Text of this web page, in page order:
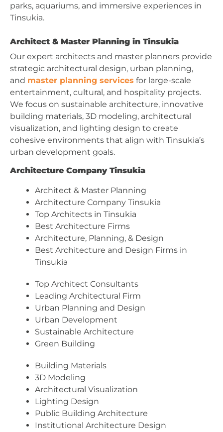
parks, aquariums, and immersive experiences in
Tinsukia.
Architect & Master Planning in Tinsukia
Our expert architects and master planners provide
strategic architectural design, urban planning,
and master planning services for large-scale
entertainment, cultural, and hospitality projects.
We focus on sustainable architecture, innovative
building materials, 3D modeling, architectural
visualization, and lighting design to create
cohesive environments that align with Tinsukia’s
urban development goals.
Architecture Company Tinsukia
Architect & Master Planning
Architecture Company Tinsukia
Top Architects in Tinsukia
Best Architecture Firms
Architecture, Planning, & Design
Best Architecture and Design Firms in
Tinsukia
Top Architect Consultants
Leading Architectural Firm
Urban Planning and Design
Urban Development
Sustainable Architecture
Green Building
Building Materials
3D Modeling
Architectural Visualization
Lighting Design
Public Building Architecture
Institutional Architecture Design